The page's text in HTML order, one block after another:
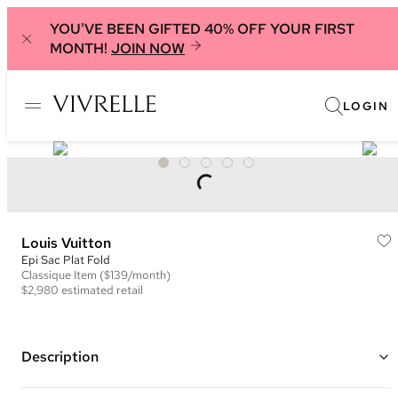
YOU'VE BEEN GIFTED 40% OFF YOUR FIRST
MONTH! JOIN NOW
LOGIN
Louis Vuitton
Epi Sac Plat Fold
Classique Item ($139/month)
$2,980 estimated retail
Description